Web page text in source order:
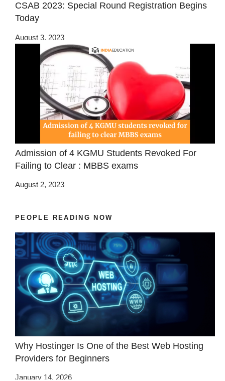
CSAB 2023: Special Round Registration Begins
Today
August 3, 2023
Admission of 4 KGMU Students Revoked For
Failing to Clear : MBBS exams
August 2, 2023
PEOPLE READING NOW
Why Hostinger Is One of the Best Web Hosting
Providers for Beginners
January 14, 2026